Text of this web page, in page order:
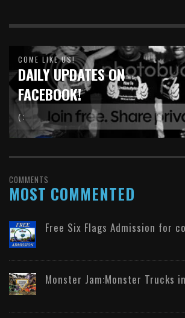
COME LIKE US!
DAILY UPDATES ON
FACEBOOK!
( :
COMMENTS
MOST COMMENTED
Free Six Flags Admission for
Monster Jam:Monster Trucks